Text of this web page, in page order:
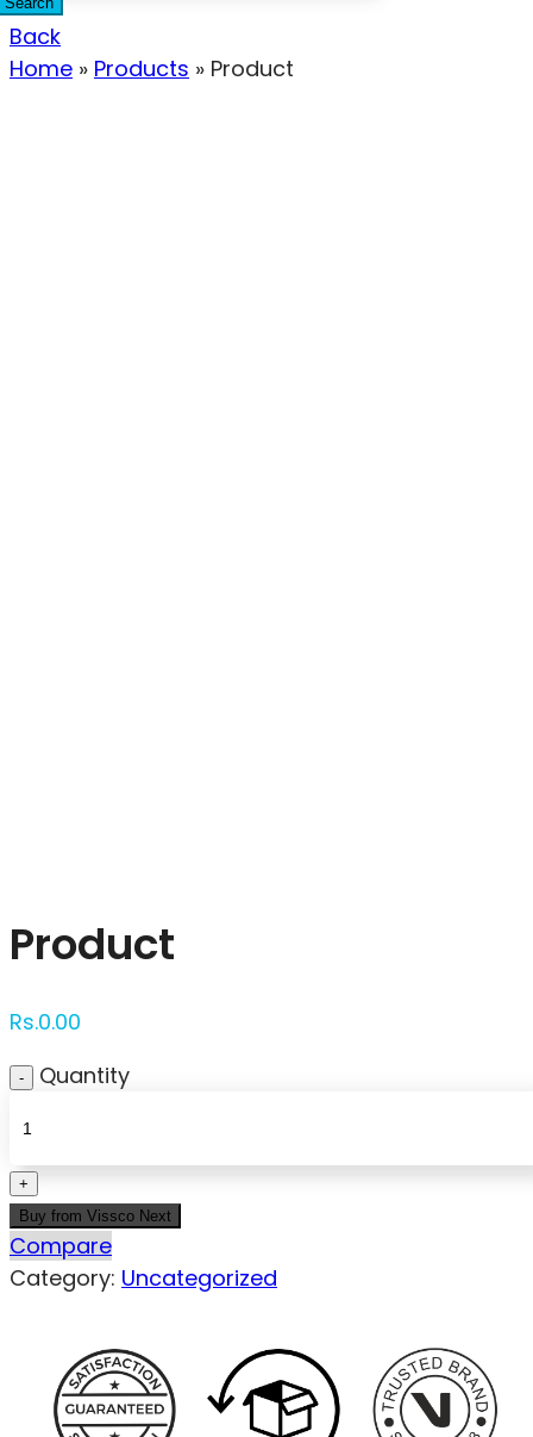
Back
Home » Products » Product
Product
Rs.0.00
Quantity
Buy from Vissco Next
Compare
Category: Uncategorized